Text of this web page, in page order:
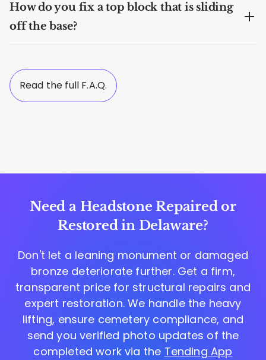
How do you fix a top block that is sliding
off the base?
Read the full F.A.Q.
Need a Headstone Repaired or
Restored in Delaware?
Don't let a leaning monument or damaged
bronze deteriorate further. Get a firm,
transparent price for structural repairs and
expert restoration. We handle the heavy
lifting, ensure cemetery compliance, and
send you verified photo updates of the
completed work via the Tending App